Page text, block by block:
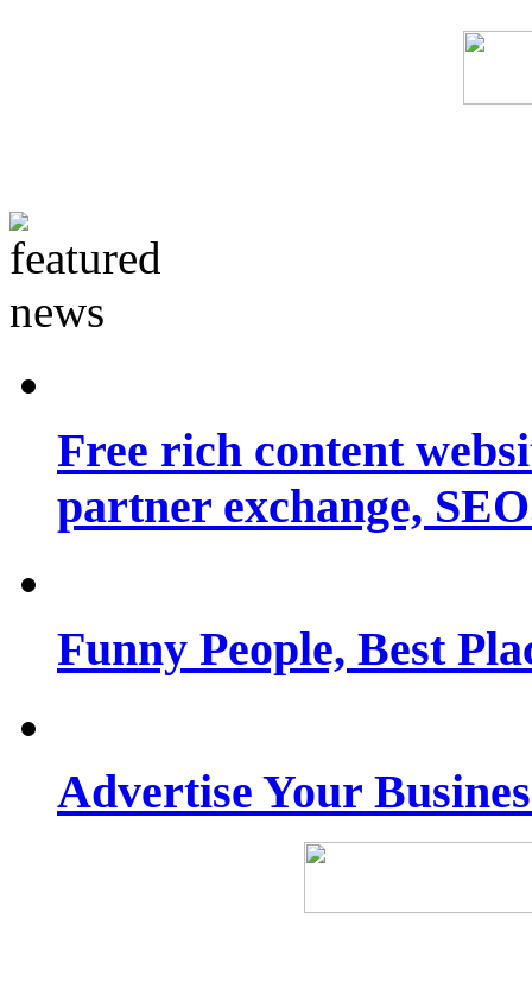
Free rich content
partner exchange,
Funny People, Best
Advertise Your